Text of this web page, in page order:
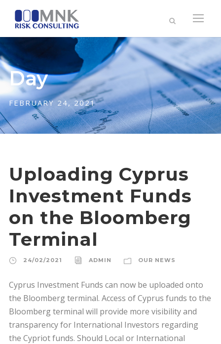
Day
FEBRUARY 24, 2021
Uploading Cyprus
Investment Funds
on the Bloomberg
Terminal
24/02/2021 ADMIN OUR NEWS
Cyprus Investment Funds can now be uploaded onto
the Bloomberg terminal. Access of Cyprus funds to the
Bloomberg terminal will provide more visibility and
transparency for International Investors regarding
the Cypriot funds. Should Local or International